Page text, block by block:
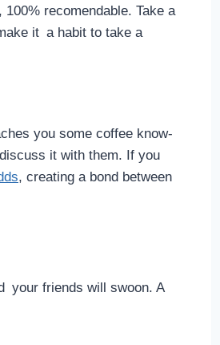
recomendable. Take a
it a habit to take a
you some coffee know-
it with them. If you
, creating a bond between
your friends will swoon. A